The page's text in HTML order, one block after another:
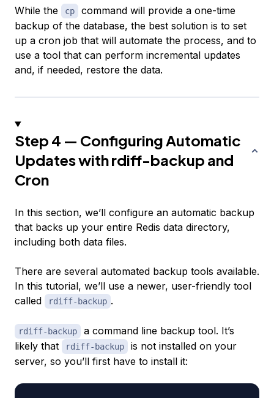
While the cp
command will provide a one-time
backup of the database, the best solution is to set
up a cron job that will automate the process, and to
use a tool that can perform incremental updates
and, if needed, restore the data.
Step 4 — Configuring Automatic
Updates with rdiff-backup and
Cron
In this section, we’ll configure an automatic backup
that backs up your entire Redis data directory,
including both data files.
There are several automated backup tools available.
In this tutorial, we’ll use a newer, user-friendly tool
called
rdiff-backup .
rdiff-backup
a command line backup tool. It’s
likely that
rdiff-backup
is not installed on your
server, so you’ll first have to install it: